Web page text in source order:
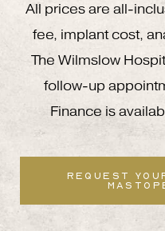
All prices are all-
fee, implant cost,
The Wilmslow
follow-up
Finance is
REQUEST